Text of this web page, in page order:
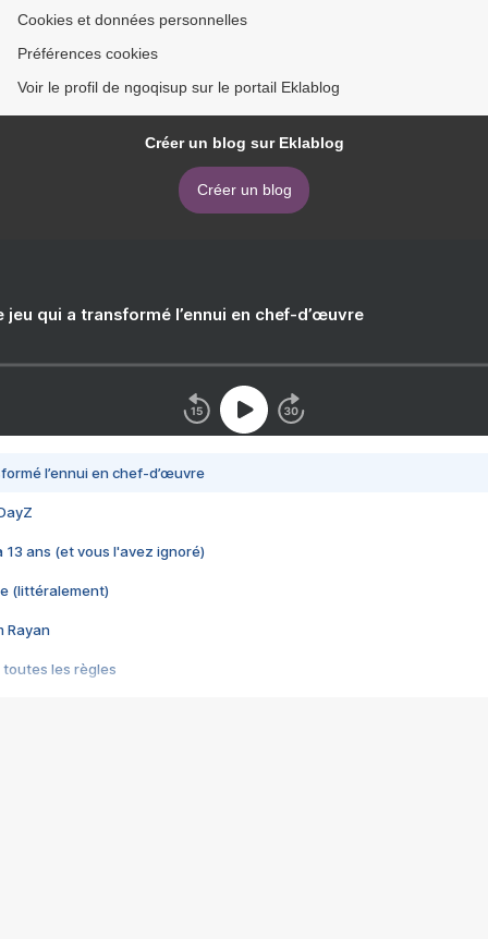
Cookies et données personnelles
Préférences cookies
Voir le profil de ngoqisup sur le portail Eklablog
Créer un blog sur Eklablog
Créer un blog
jeu qui a transformé l’ennui en chef-d’œuvre
l’ennui en chef-d’œuvre
13 ans (et vous l'avez ignoré)
(littéralement)
Rayan
toutes les règles